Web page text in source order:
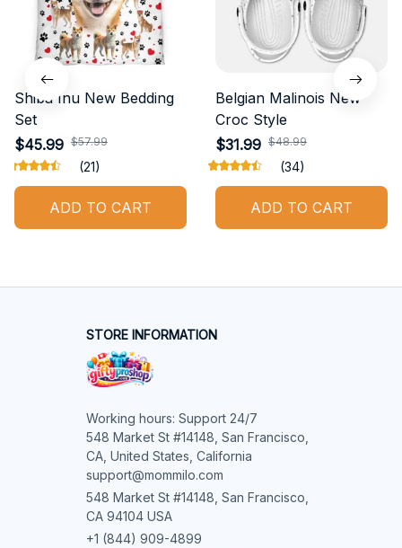
Shiba Inu New Bedding
Set
$45.99 $57.99
(21)
ADD TO CART
Belgian Malinois New
Croc Style
$31.99 $48.99
(34)
ADD TO CART
STORE INFORMATION
Working hours: Support 24/7
548 Market St #14148, San Francisco,
CA, United States, California
support@mommilo.com
548 Market St #14148, San Francisco,
CA 94104 USA
+1 (844) 909-4899